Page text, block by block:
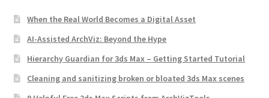
When the Real World Becomes a Digital Asset
AI-Assisted ArchViz: Beyond the Hype
Hierarchy Guardian for 3ds Max – Getting Started Tutorial
Cleaning and sanitizing broken or bloated 3ds Max scenes